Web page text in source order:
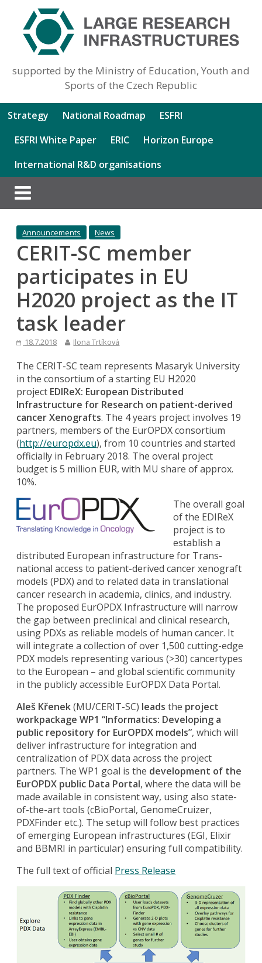
supported by the Ministry of Education, Youth and
Sports of the Czech Republic
Strategy National Roadmap
ESFRI
ESFRI White Paper
ERIC
Horizon Europe
International R&D organisations
Announcements News
CERIT-SC member
participates in EU
H2020 project as the IT
task leader
18.7.2018 Ilona Trtíková
The CERIT-SC team represents Masaryk University
in the consortium of a starting EU H2020
project EDIReX: European Distributed
Infrastructure for Research on patient-derived
cancer Xenografts. The 4 years project involves 19
partners, members of the EurOPDX consortium
(http://europdx.eu), from 10 countries and started
officially in February 2018. The overal project
budget is 5 million EUR, with MU share of approx.
10%.
The overall goal
of the EDIReX
project is to
establish a
distributed European infrastructure for Trans-
national access to patient-derived cancer xenograft
models (PDX) and to related data in translational
cancer research in academia, clinics, and industry.
The proposed EurOPDX Infrastructure will narrow
the gap between preclinical and clinical research,
using PDXs as reliable models of human cancer. It
will integrate a collection of over 1,500 cutting-edge
PDX models representing various (>30) cancertypes
to the European – and global scientific community
in the publicly accessible EurOPDX Data Portal.
Aleš Křenek(MU/CERIT-SC) leads the project
workpackage WP1 “Informatics: Developing a
public repository for EurOPDX models”, which will
deliver infrastructure for integration and
centralization of PDX data across the project
partners. The WP1 goal is the development of the
EurOPDX public Data Portal, where the data will be
made available in consistent way, using also state-
of-the-art tools (cBioPortal, GenomeCruizer,
PDXFinder etc.). The setup will follow best practices
of emerging European infrastructures (EGI, Elixir
and BBMRI in particular) ensuring full compatibility.
The full text of official Press Release